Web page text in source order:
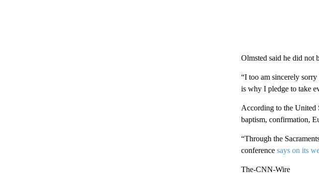
Olmsted said he did not
“I too am sincerely
is why I pledge to take
According to the United
baptism, confirmation,
“Through the
conference says on its
The-CNN-Wire